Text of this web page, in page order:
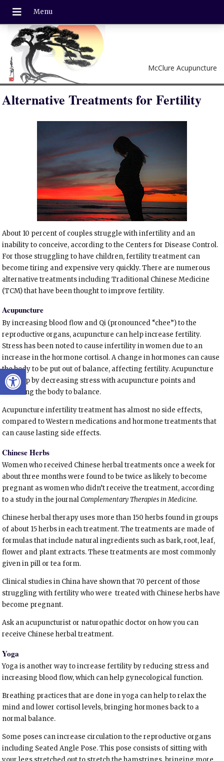
Open toolbar
McClure Acupuncture
Alternative Treatments for Fertility
About 10 percent of couples struggle with infertility and an
inability to conceive, according to the Centers for Disease Control.
For those struggling to have children, fertility treatment can
become tiring and expensive very quickly. There are numerous
alternative treatments including Traditional Chinese Medicine
(TCM) that have been thought to improve fertility.
Acupuncture
By increasing blood flow and Qi (pronounced “chee”) to the
reproductive organs, acupuncture can help increase fertility.
Stress has been noted to cause infertility in women due to an
increase in the hormone cortisol. A change in hormones can cause
the body to be put out of balance, affecting fertility. Acupuncture
can help by decreasing stress with acupuncture points and
returning the body to balance.
Acupuncture infertility treatment has almost no side effects,
compared to Western medications and hormone treatments that
can cause lasting side effects.
Chinese Herbs
Women who received Chinese herbal treatments once a week for
about three months were found to be twice as likely to become
pregnant as women who didn’t receive the treatment, according
to a study in the journalComplementary Therapies in Medicine.
Chinese herbal therapy uses more than 150 herbs found in groups
of about 15 herbs in each treatment. The treatments are made of
formulas that include natural ingredients such as bark, root, leaf,
flower and plant extracts. These treatments are most commonly
given in pill or tea form.
Clinical studies in China have shown that 70 percent of those
struggling with fertility who were treated with Chinese herbs have
become pregnant.
Ask an acupuncturist or naturopathic doctor on how you can
receive Chinese herbal treatment.
Yoga
Yoga is another way to increase fertility by reducing stress and
increasing blood flow, which can help gynecological function.
Breathing practices that are done in yoga can help to relax the
mind and lower cortisol levels, bringing hormones back to a
normal balance.
Some poses can increase circulation to the reproductive organs
including Seated Angle Pose. This pose consists of sitting with